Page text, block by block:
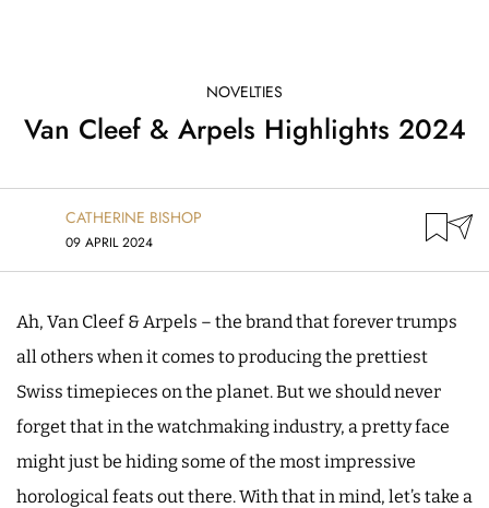
NOVELTIES
Van Cleef & Arpels Highlights 2024
CATHERINE BISHOP
09 APRIL 2024
Ah, Van Cleef & Arpels – the brand that forever trumps
all others when it comes to producing the prettiest
Swiss timepieces on the planet. But we should never
forget that in the watchmaking industry, a pretty face
might just be hiding some of the most impressive
horological feats out there. With that in mind, let’s take a